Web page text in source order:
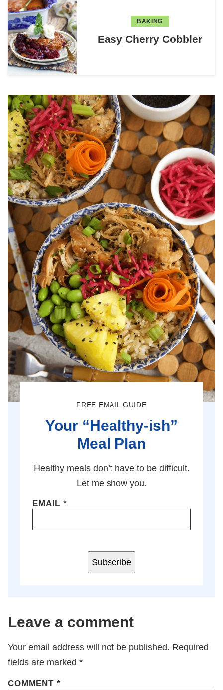
BAKING
Easy Cherry Cobbler
FREE EMAIL GUIDE
Your “Healthy-ish”
Meal Plan
Healthy meals don’t have to be difficult.
Let me show you.
EMAIL*
Subscribe
Leave a comment
Your email address will not be published. Required
fields are marked *
COMMENT *